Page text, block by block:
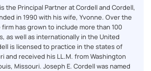
the Principal Partner at Cordell and Cordell,
in 1990 with his wife, Yvonne. Over the
has grown to include more than 100
as well as internationally in the United
is licensed to practice in the states of
and received his LL.M. from Washington
Missouri. Joseph E. Cordell was named